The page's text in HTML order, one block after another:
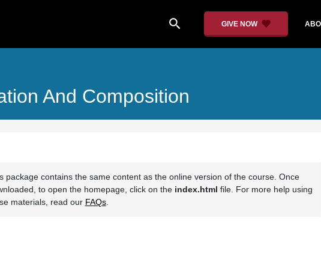
search GIVE NOW
And Composition
package contains the same content as the online version of the course. Once
to open the homepage, click on the index.html file. For more help using
materials, read our FAQs.